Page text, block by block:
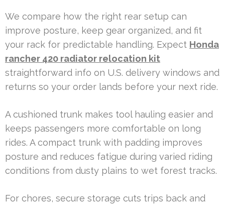
We compare how the right rear setup can
improve posture, keep gear organized, and fit
your rack for predictable handling. Expect Honda
rancher 420 radiator relocation kit
straightforward info on U.S. delivery windows and
returns so your order lands before your next ride.
A cushioned trunk makes tool hauling easier and
keeps passengers more comfortable on long
rides. A compact trunk with padding improves
posture and reduces fatigue during varied riding
conditions from dusty plains to wet forest tracks.
For chores, secure storage cuts trips back and